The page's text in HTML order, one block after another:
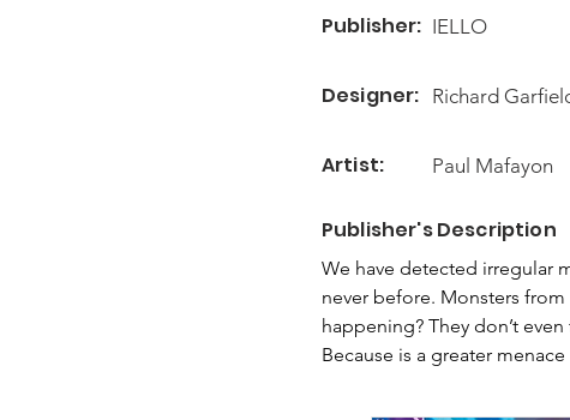
Publisher's Description
We have detected irregular
never before. Monsters
happening? They don’t
Because is a greater
Publisher: IELLO
Designer: Richard
Artist: Paul Mafayon